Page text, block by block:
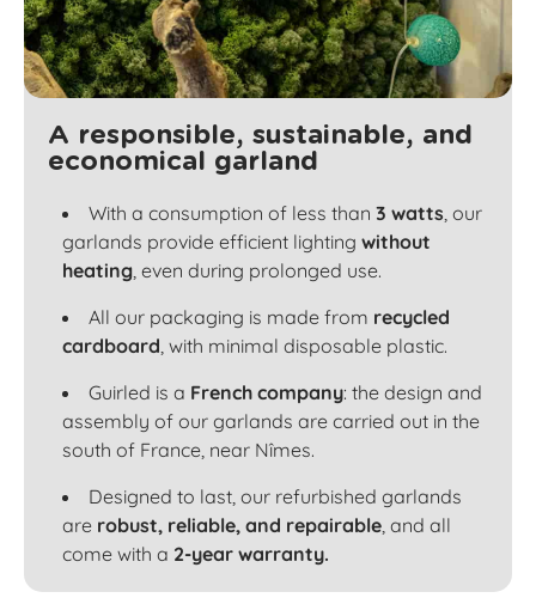
A responsible, sustainable, and
economical garland
With a consumption of less than 3 watts, our
garlands provide efficient lighting without
heating, even during prolonged use.
All our packaging is made from recycled
cardboard, with minimal disposable plastic.
Guirled is a French company: the design and
assembly of our garlands are carried out in the
south of France, near Nîmes.
Designed to last, our refurbished garlands
are robust, reliable, and repairable, and all
come with a 2-year warranty.